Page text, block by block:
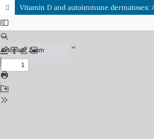
Vitamin D and autoimmune dermatoses: